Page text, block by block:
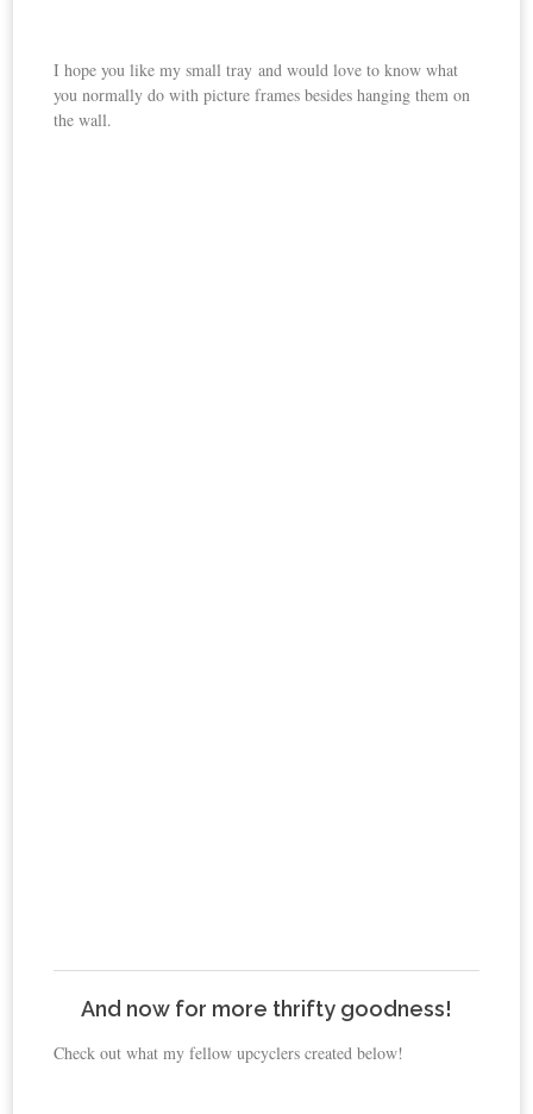
I hope you like my small tray and would love to know what
you normally do with picture frames besides hanging them on
the wall.
And now for more thrifty goodness!
Check out what my fellow upcyclers created below!